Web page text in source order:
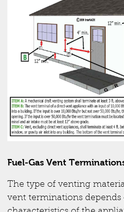
Fuel-Gas Vent
The type of venting
vent terminations